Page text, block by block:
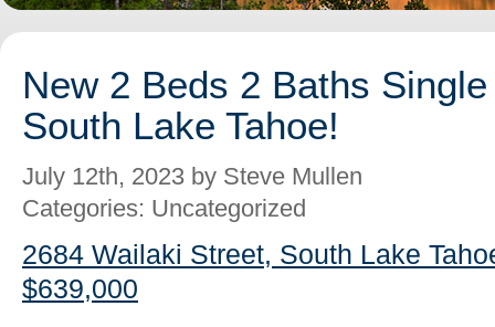
New 2 Beds 2 Baths
South Lake Tahoe!
July 12th, 2023 by Steve Mullen
Categories: Uncategorized
2684 Wailaki Street, South Lake
$639,000